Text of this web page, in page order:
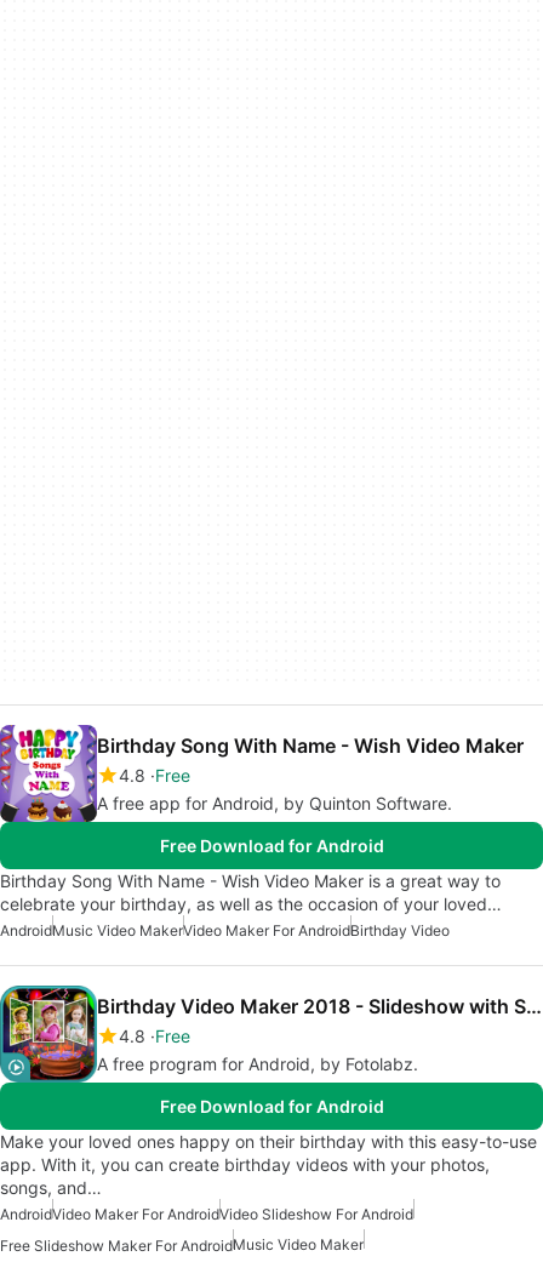
Birthday Song With Name - Wish Video Maker
4.8 Free
A free app for Android, by Quinton Software.
Free Download for Android
Birthday Song With Name - Wish Video Maker is a great way to
celebrate your birthday, as well as the occasion of your loved…
AndroidMusic Video MakerVideo Maker For AndroidBirthday Video
Birthday Video Maker 2018 - Slideshow with Song
4.8 Free
A free program for Android, by Fotolabz.
Free Download for Android
Make your loved ones happy on their birthday with this easy-to-use
app. With it, you can create birthday videos with your photos,
songs, and…
AndroidVideo Maker For AndroidVideo Slideshow For Android
Free Slideshow Maker For AndroidMusic Video Maker